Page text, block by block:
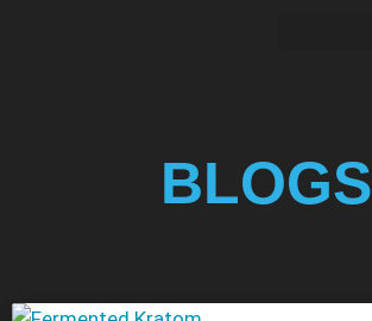
BLOGS